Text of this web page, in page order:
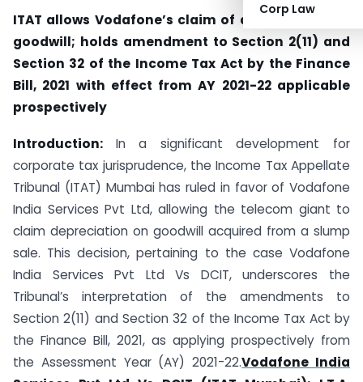
Corp Law
ITAT allows Vodafone’s claim of depreciation on
goodwill; holds amendment to Section 2(11) and
Section 32 of the Income Tax Act by the Finance
Bill, 2021 with effect from AY 2021-22 applicable
prospectively
Introduction: In a significant development for
corporate tax jurisprudence, the Income Tax Appellate
Tribunal (ITAT) Mumbai has ruled in favor of Vodafone
India Services Pvt Ltd, allowing the telecom giant to
claim depreciation on goodwill acquired from a slump
sale. This decision, pertaining to the case Vodafone
India Services Pvt Ltd Vs DCIT, underscores the
Tribunal’s interpretation of the amendments to
Section 2(11) and Section 32 of the Income Tax Act by
the Finance Bill, 2021, as applying prospectively from
the Assessment Year (AY) 2021-22.Vodafone India